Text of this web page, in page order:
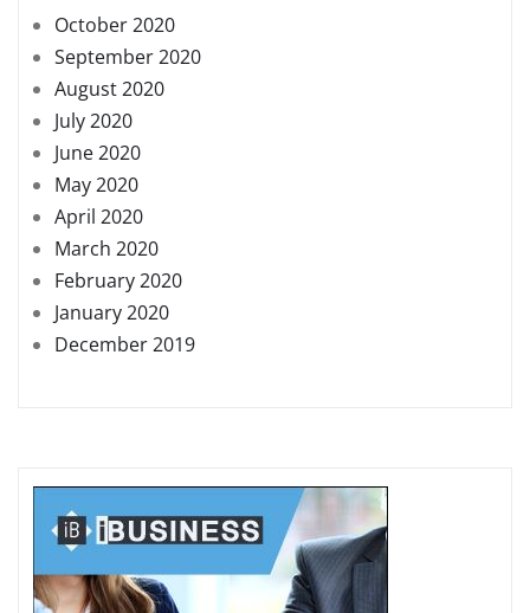
October 2020
September 2020
August 2020
July 2020
June 2020
May 2020
April 2020
March 2020
February 2020
January 2020
December 2019